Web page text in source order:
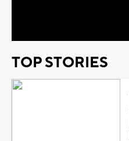
TOP STORIES